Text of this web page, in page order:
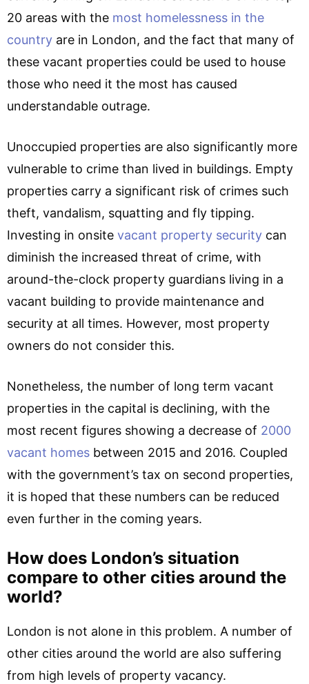
20 areas with the most homelessness in the
country are in London, and the fact that many of
these vacant properties could be used to house
those who need it the most has caused
understandable outrage.
Unoccupied properties are also significantly more
vulnerable to crime than lived in buildings. Empty
properties carry a significant risk of crimes such
theft, vandalism, squatting and fly tipping.
Investing in onsite vacant property security can
diminish the increased threat of crime, with
around-the-clock property guardians living in a
vacant building to provide maintenance and
security at all times. However, most property
owners do not consider this.
Nonetheless, the number of long term vacant
properties in the capital is declining, with the
most recent figures showing a decrease of 2000
vacant homes between 2015 and 2016. Coupled
with the government’s tax on second properties,
it is hoped that these numbers can be reduced
even further in the coming years.
How does London’s situation
compare to other cities around the
world?
London is not alone in this problem. A number of
other cities around the world are also suffering
from high levels of property vacancy.